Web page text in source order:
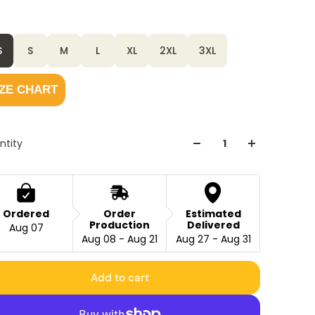
S M L XL 2XL 3XL
CHART
Ordered
Aug 07
Order
Production
Aug 08 - Aug 21
Estimated
Delivered
Aug 27 - Aug 31
Add to cart